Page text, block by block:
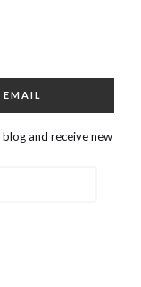
and receive new